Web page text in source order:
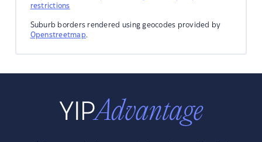
restrictions
Suburb borders rendered using geocodes provided by
Openstreetmap.